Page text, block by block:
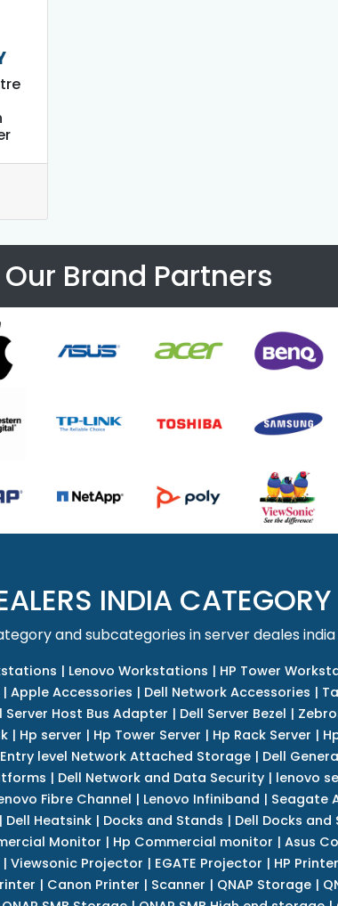
Our Brand Partners
INDIA
and subcategories in server deales india
| Lenovo Workstations | HP Tower
| Apple Accessories | Dell Network Accessories |
Server Host Bus Adapter | Dell Server Bezel |
| Hp server | Hp Tower Server | Hp Rack Server |
level Network Attached Storage | Dell
| Dell Network and Data Security| lenovo
Fibre Channel | Lenovo Infiniband | Seagate
Dell Heatsink| Docks and Stands | Dell Docks and
Monitor | Hp Commercial monitor | Asus
| Viewsonic Projector | EGATE Projector | HP Printer
| Canon Printer | Scanner | QNAP Storage|